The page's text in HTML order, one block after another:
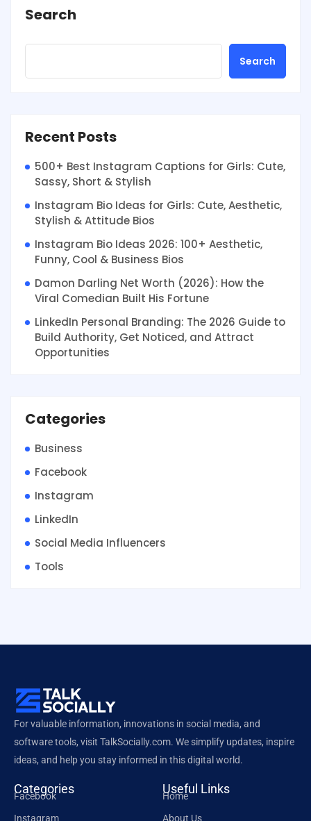
Search
Search
Recent Posts
500+ Best Instagram Captions for Girls: Cute,
Sassy, Short & Stylish
Instagram Bio Ideas for Girls: Cute, Aesthetic,
Stylish & Attitude Bios
Instagram Bio Ideas 2026: 100+ Aesthetic,
Funny, Cool & Business Bios
Damon Darling Net Worth (2026): How the
Viral Comedian Built His Fortune
LinkedIn Personal Branding: The 2026 Guide to
Build Authority, Get Noticed, and Attract
Opportunities
Categories
Business
Facebook
Instagram
LinkedIn
Social Media Influencers
Tools
For valuable information, innovations in social media, and
software tools, visit TalkSocially.com. We simplify updates, inspire
ideas, and help you stay informed in this digital world.
Categories
Facebook
Instagram
Useful Links
Home
About Us